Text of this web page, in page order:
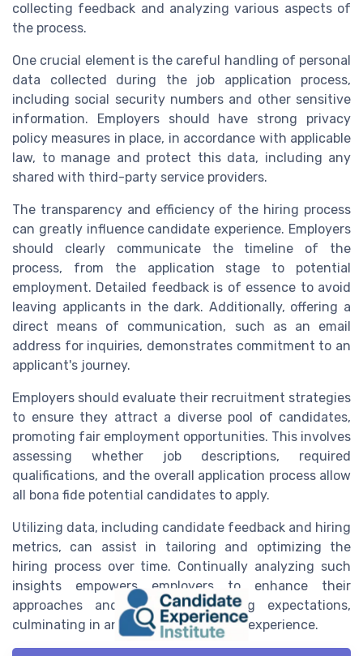
collecting feedback and analyzing various aspects of
the process.
One crucial element is the careful handling of personal
data collected during the job application process,
including social security numbers and other sensitive
information. Employers should have strong privacy
policy measures in place, in accordance with applicable
law, to manage and protect this data, including any
shared with third-party service providers.
The transparency and efficiency of the hiring process
can greatly influence candidate experience. Employers
should clearly communicate the timeline of the
process, from the application stage to potential
employment. Detailed feedback is of essence to avoid
leaving applicants in the dark. Additionally, offering a
direct means of communication, such as an email
address for inquiries, demonstrates commitment to an
applicant's journey.
Employers should evaluate their recruitment strategies
to ensure they attract a diverse pool of candidates,
promoting fair employment opportunities. This involves
assessing whether job descriptions, required
qualifications, and the overall application process allow
all bona fide potential candidates to apply.
Utilizing data, including candidate feedback and hiring
metrics, can assist in tailoring and optimizing the
hiring process over time. Continually analyzing such
insights empowers employers to enhance their
approaches and adapt to evolving expectations,
culminating in an improved candidate experience.